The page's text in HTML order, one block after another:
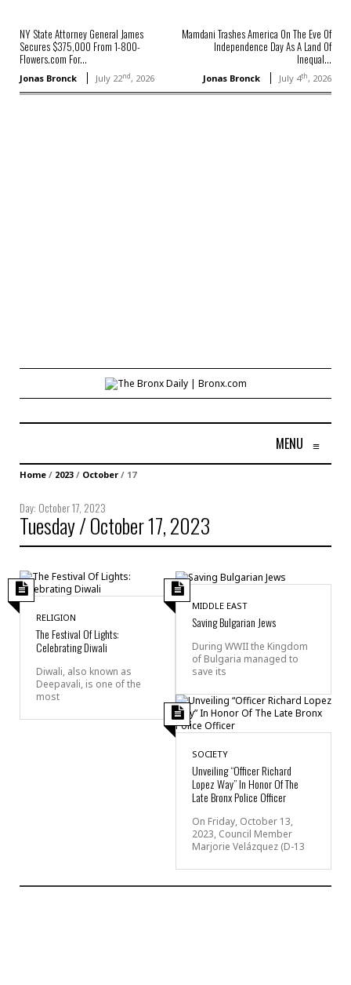
NY State Attorney General James
Secures $375,000 From 1-800-
Flowers.com For...
Jonas Bronck July 22nd, 2026
Mamdani Trashes America On The Eve Of
Independence Day As A Land Of
Inequal...
Jonas Bronck July 4th, 2026
MENU ≡
Home / 2023 / October / 17
Day: October 17, 2023
Tuesday / October 17, 2023
RELIGION
The Festival Of Lights:
Celebrating Diwali
Diwali, also known as
Deepavali, is one of the
most
MIDDLE EAST
Saving Bulgarian Jews
During WWII the Kingdom
of Bulgaria managed to
save its
SOCIETY
Unveiling “Officer Richard
Lopez Way” In Honor Of The
Late Bronx Police Officer
On Friday, October 13,
2023, Council Member
Marjorie Velázquez (D-13